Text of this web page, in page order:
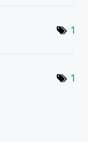
1
1